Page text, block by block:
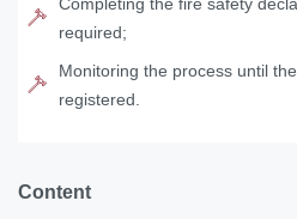
required;
Monitoring the process until
registered.
Content